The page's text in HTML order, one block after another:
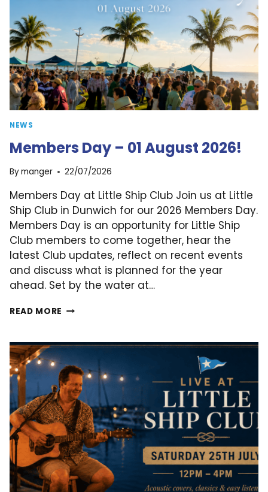
NEWS
Members Day – 01 August 2026!
Bymanger 22/07/2026
Members Day at Little Ship Club Join us at Little
Ship Club in Dunwich for our 2026 Members Day.
Members Day is an opportunity for Little Ship
Club members to come together, hear the
latest Club updates, reflect on recent events
and discuss what is planned for the year
ahead. Set by the water at…
READ MORE MEMBERS
01
2026!